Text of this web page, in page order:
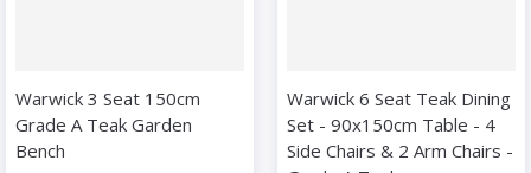
Warwick 3 Seat 150cm
Grade A Teak Garden
Bench
Warwick 6 Seat Teak Dining
Set - 90x150cm Table - 4
Side Chairs & 2 Arm Chairs -